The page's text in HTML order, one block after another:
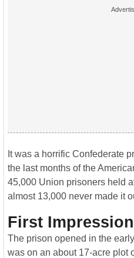
It was a horrific Confederate
the last months of the
45,000 Union prisoners held
almost 13,000 never made it
First
The prison opened in the
was on an about 17-acre plot